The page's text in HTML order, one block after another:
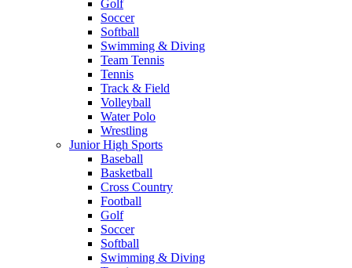
Golf
Soccer
Softball
Swimming & Diving
Team Tennis
Tennis
Track & Field
Volleyball
Water Polo
Wrestling
Junior High Sports
Baseball
Basketball
Cross Country
Football
Golf
Soccer
Softball
Swimming & Diving